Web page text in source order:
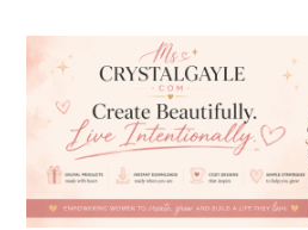
content